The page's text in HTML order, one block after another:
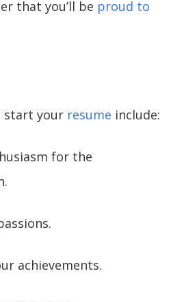
that you’ll be proud to
start your resume include:
for the
achievements.